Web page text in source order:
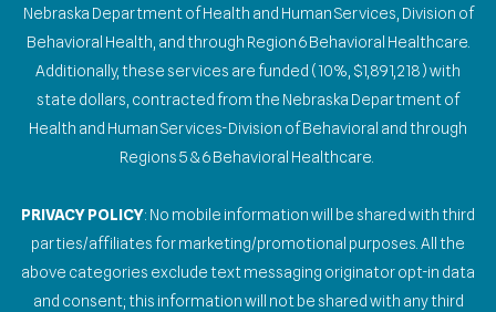
Nebraska Department of Health and Human Services, Division of
Behavioral Health, and through Region 6 Behavioral Healthcare.
Additionally, these services are funded (10%, $1,891,218) with
state dollars, contracted from the Nebraska Department of
Health and Human Services-Division of Behavioral and through
Regions 5 & 6 Behavioral Healthcare.
PRIVACY POLICY: No mobile information will be shared with third
parties/affiliates for marketing/promotional purposes. All the
above categories exclude text messaging originator opt-in data
and consent; this information will not be shared with any third